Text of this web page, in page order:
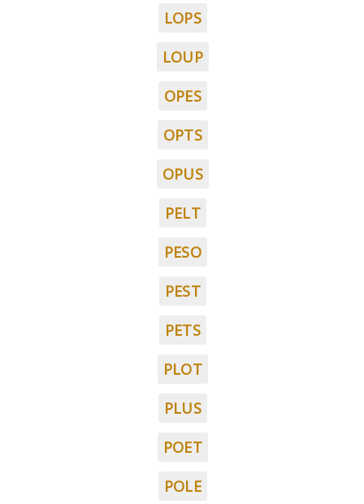
LOPS
LOUP
OPES
OPTS
OPUS
PELT
PESO
PEST
PETS
PLOT
PLUS
POET
POLE